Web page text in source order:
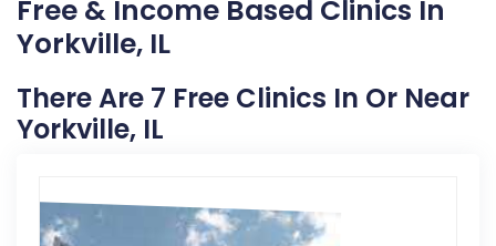
Free & Income Based Clinics In
Yorkville, IL
There Are 7 Free Clinics In Or Near
Yorkville, IL